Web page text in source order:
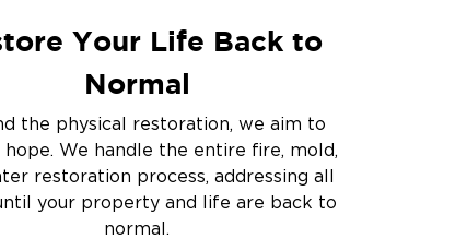
Your Life Back to
Normal
the physical restoration, we aim to
hope. We handle the entire fire, mold,
restoration process, addressing all
your property and life are back to
normal.